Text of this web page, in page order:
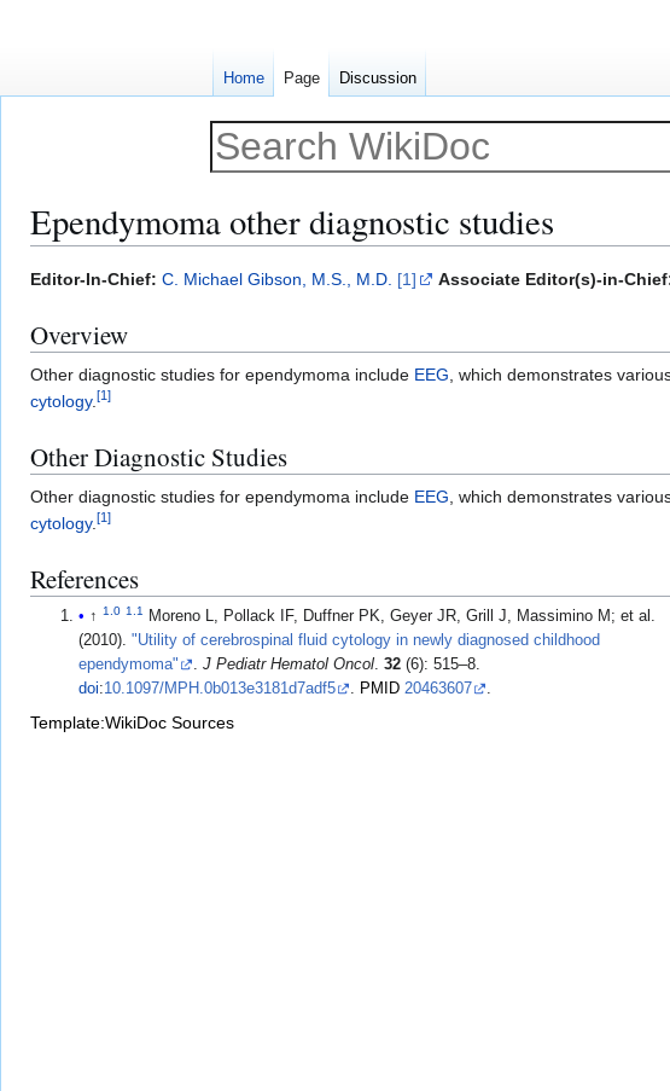
Ependymoma other diagnostic studies
Jump
navigation
Jump
search
Editor-In-Chief: C. Michael Gibson, M.S., M.D. [1] Associate Editor(s)-in-
Overview
Other diagnostic studies for ependymoma include EEG, which demonstrates
cytology.[1]
Other Diagnostic Studies
Other diagnostic studies for ependymoma include EEG, which demonstrates
cytology.[1]
References
↑1.0 1.1
Moreno L, Pollack IF, Duffner PK, Geyer JR, Grill J, Massimino M; et al.
(2010)."Utility of cerebrospinal fluid cytology in newly diagnosed childhood
ependymoma"
.J Pediatr Hematol Oncol .32 (6): 515–8.
doi:10.1097/MPH.0b013e3181d7adf5 PMID 20463607
Template:WikiDoc Sources
Home Page Discussion